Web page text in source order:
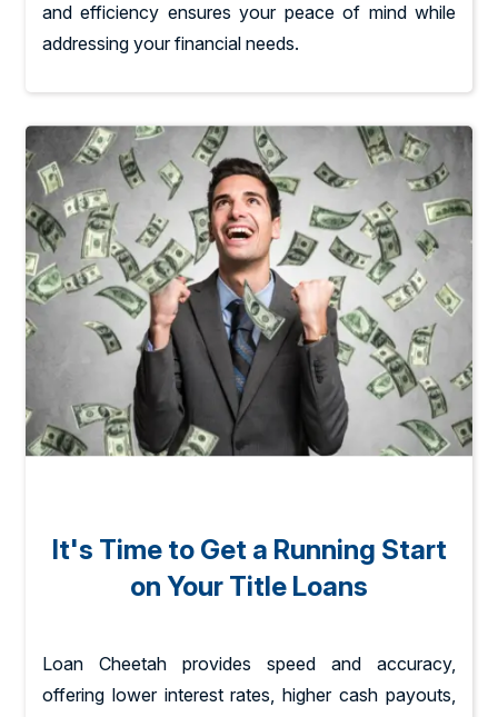
and efficiency ensures your peace of mind while
addressing your financial needs.
It's Time to Get a Running Start
on Your Title Loans
Loan Cheetah provides speed and accuracy,
offering lower interest rates, higher cash payouts,